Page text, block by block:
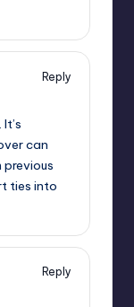
Reply
can
previous
ties into
Reply